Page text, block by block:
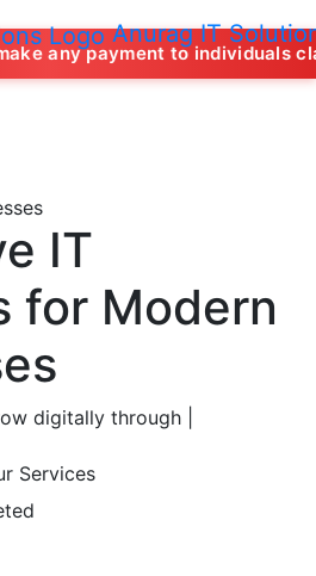
Anurag IT
to individuals claiming
IT
for Modern
digitally through
Services